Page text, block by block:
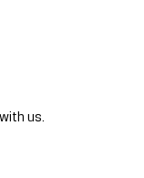
us.